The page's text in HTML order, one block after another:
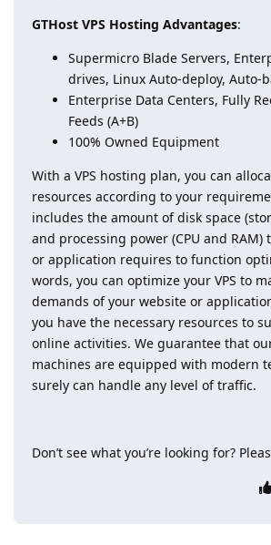
GTHost VPS Hosting Advantages:
Supermicro Blade Servers,
drives, Linux Auto-deploy, Auto-
Enterprise Data Centers, Fully
Feeds (A+B)
100% Owned Equipment
With a VPS hosting plan, you can
resources according to your
includes the amount of disk space
and processing power (CPU and
or application requires to function
words, you can optimize your VPS to
demands of your website or
you have the necessary resources to
online activities. We guarantee that
machines are equipped with modern
surely can handle any level of traffic.
Don’t see what you’re looking for?